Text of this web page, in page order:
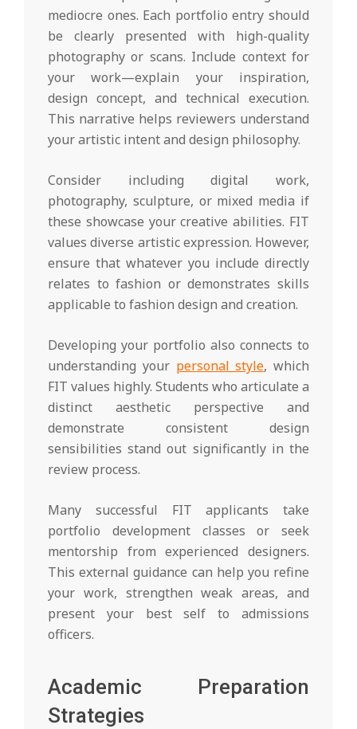
mediocre ones. Each portfolio entry should
be clearly presented with high-quality
photography or scans. Include context for
your work—explain your inspiration,
design concept, and technical execution.
This narrative helps reviewers understand
your artistic intent and design philosophy.
Consider including digital work,
photography, sculpture, or mixed media if
these showcase your creative abilities. FIT
values diverse artistic expression. However,
ensure that whatever you include directly
relates to fashion or demonstrates skills
applicable to fashion design and creation.
Developing your portfolio also connects to
understanding your personal style, which
FIT values highly. Students who articulate a
distinct aesthetic perspective and
demonstrate consistent design
sensibilities stand out significantly in the
review process.
Many successful FIT applicants take
portfolio development classes or seek
mentorship from experienced designers.
This external guidance can help you refine
your work, strengthen weak areas, and
present your best self to admissions
officers.
Academic Preparation
Strategies